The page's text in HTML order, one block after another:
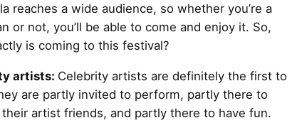
reaches a wide audience, so whether you’re a
or not, you’ll be able to come and enjoy it. So,
is coming to this festival?
artists: Celebrity artists are definitely the first to
are partly invited to perform, partly there to
artist friends, and partly there to have fun.